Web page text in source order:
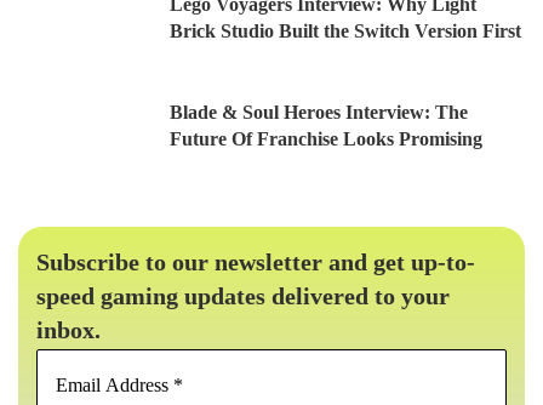
Lego Voyagers Interview: Why Light
Brick Studio Built the Switch Version First
Blade & Soul Heroes Interview: The
Future Of Franchise Looks Promising
Subscribe to our newsletter and get up-to-
speed gaming updates delivered to your
inbox.
Email